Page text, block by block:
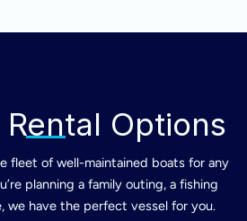
Options
fleet of well-maintained boats for any
planning a family outing, a fishing
we have the perfect vessel for you.